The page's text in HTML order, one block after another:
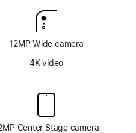
12MP Wide camera
4K video
Center Stage camera